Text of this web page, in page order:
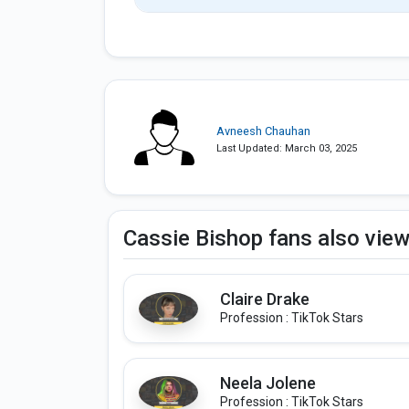
Avneesh Chauhan
Last Updated: March 03, 2025
Cassie Bishop fans also
Claire Drake
Profession : TikTok Stars
Neela Jolene
Profession : TikTok Stars